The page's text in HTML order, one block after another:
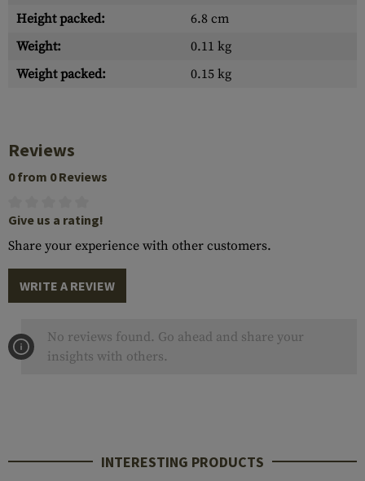
Height packed:
6.8 cm
Weight:
0.11 kg
Weight packed:
0.15 kg
Reviews
0 from 0 Reviews
Give us a rating!
Share your experience with other customers.
WRITE A REVIEW
No reviews found. Go ahead and share your
insights with others.
INTERESTING PRODUCTS